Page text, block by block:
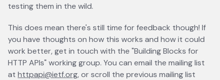
testing them in the wild.
This does mean there's still time for feedback though! If
you have thoughts on how this works and how it could
work better, get in touch with the "Building Blocks for
HTTP APIs" working group. You can email the mailing list
at httpapi@ietf.org, or scroll the previous mailing list